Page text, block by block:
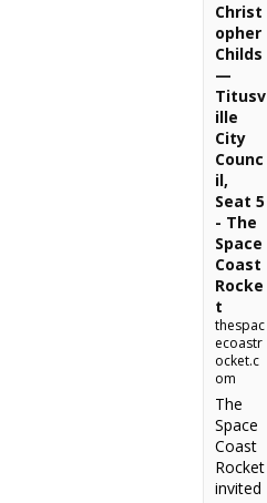
Christ
opher
Childs
—
Titusv
ille
City
Counc
il,
Seat 5
- The
Space
Coast
Rocke
t
thespac
ecoastr
ocket.c
om
The
Space
Coast
Rocket
invited